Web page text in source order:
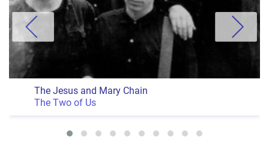
The Jesus and Mary Chain
The Two of Us